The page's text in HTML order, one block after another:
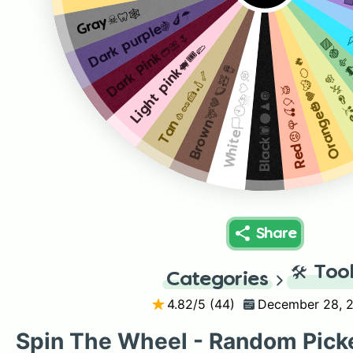
Orange🎃🧡🐯🍊🔥
Red😡🌹🍒🎈🥁
Black🕷🌑♟🔘
White🏳🕙⛈🤍💭
Brown🦌🤎🪐🧸🪘
Tan🧄🥜🍰🏏🦴
Light pink🐖🎟🥿
Dark Pink👝🎀🌷
Dark purple🍇🍆☂️
Gray☠🦷🕸
Share
Categories 🛠️
4.82/5 (44) December 28,
Spin The Wheel - Random